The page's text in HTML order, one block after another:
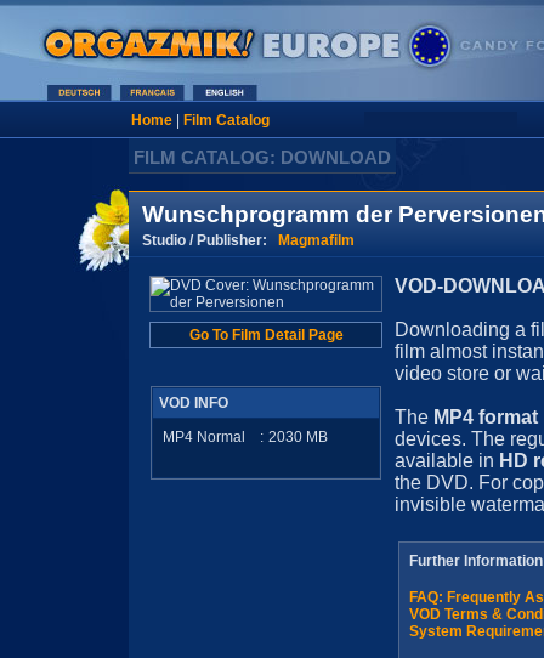
Home| Film Catalog
FILM CATALOG: DOWNLOAD
Wunschprogramm der
Studio / Publisher: Magmafilm
Go To Film Detail Page
VOD INFO
MP4 Normal
: 2030 MB
VOD-
Downloading a
film almost
video store or
The MP4 format
devices. The
available in HD
the DVD. For
invisible
Further Information
FAQ: Frequently
VOD Terms &
System